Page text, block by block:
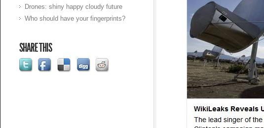
Drones: shiny happy cloudy future
Who should have your fingerprints?
SHARE THIS